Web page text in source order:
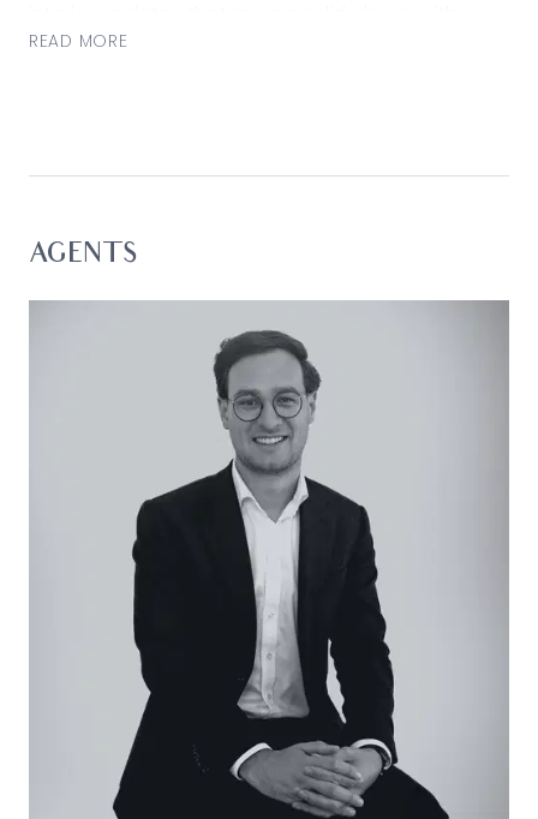
modern convenience, it presents an easy living
Considered:
ample bench space, vertical pantry, sink below
conditioner, and a fluorescent light.
Open Plan Living/Dining: Defined by carpet
underfoot, direct internal entry, large window
bank with block-out roller blind and sheer curtain,
crisp white colour palette, and central light.
Master Suite: Built-in robes, carpet underfoot,
central light, and large window bank with block-
out roller blind and sheer curtain.
Main Bathroom: In-built tub with tiled surround,
single vanity with underbench storage, shower,
highlight window, and private toilet.
Additional Bedrooms: Two additional bedrooms,
both with carpet underfoot and a window, while
only one presents with a built-in robe.
READ MORE
AGENTS